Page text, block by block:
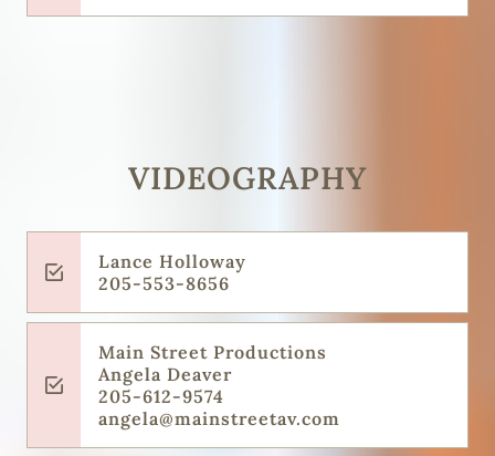
VIDEOGRAPHY
Lance Holloway
205-553-8656
Main Street Productions
Angela Deaver
205-612-9574
angela@mainstreetav.com